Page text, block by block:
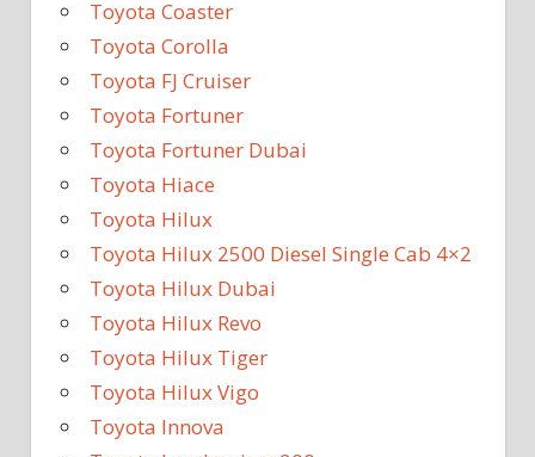
Toyota Coaster
Toyota Corolla
Toyota FJ Cruiser
Toyota Fortuner
Toyota Fortuner Dubai
Toyota Hiace
Toyota Hilux
Toyota Hilux 2500 Diesel Single Cab 4×2
Toyota Hilux Dubai
Toyota Hilux Revo
Toyota Hilux Tiger
Toyota Hilux Vigo
Toyota Innova